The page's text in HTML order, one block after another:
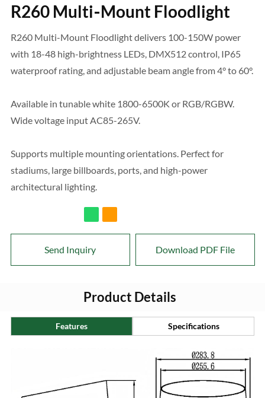
R260 Multi‑Mount Floodlight
R260 Multi-Mount Floodlight delivers 100-150W power
with 18-48 high-brightness LEDs, DMX512 control, IP65
waterproof rating, and adjustable beam angle from 4° to 60°.
Available in tunable white 1800-6500K or RGB/RGBW.
Wide voltage input AC85-265V.
Supports multiple mounting orientations. Perfect for
stadiums, large billboards, ports, and high-power
architectural lighting.
Send Inquiry Download PDF File
Product Details
Features Specifications